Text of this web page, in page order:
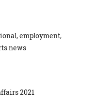
employment,
news
2021